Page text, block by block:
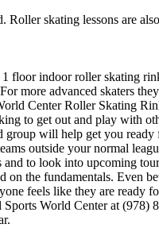
skating lessons are
indoor roller skating
more advanced skaters
Center Roller Skating
to get out and play with
will help get you
outside your normal
to look into upcoming
the fundamentals. Even
feels like they are ready
World Center at